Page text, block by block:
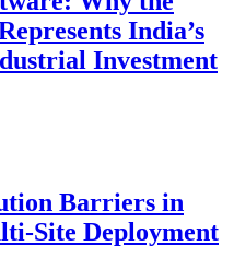
India’s
Investment
Barriers in
Site Deployment